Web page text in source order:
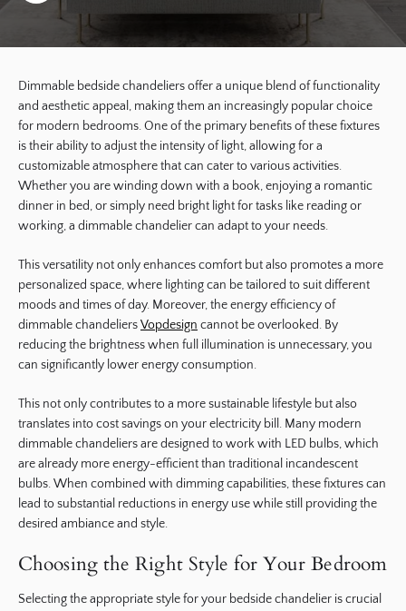
Dimmable bedside chandeliers offer a unique blend of functionality
and aesthetic appeal, making them an increasingly popular choice
for modern bedrooms. One of the primary benefits of these fixtures
is their ability to adjust the intensity of light, allowing for a
customizable atmosphere that can cater to various activities.
Whether you are winding down with a book, enjoying a romantic
dinner in bed, or simply need bright light for tasks like reading or
working, a dimmable chandelier can adapt to your needs.
This versatility not only enhances comfort but also promotes a more
personalized space, where lighting can be tailored to suit different
moods and times of day. Moreover, the energy efficiency of
dimmable chandeliersVopdesign cannot be overlooked. By
reducing the brightness when full illumination is unnecessary, you
can significantly lower energy consumption.
This not only contributes to a more sustainable lifestyle but also
translates into cost savings on your electricity bill. Many modern
dimmable chandeliers are designed to work with LED bulbs, which
are already more energy-efficient than traditional incandescent
bulbs. When combined with dimming capabilities, these fixtures can
lead to substantial reductions in energy use while still providing the
desired ambiance and style.
Choosing the Right Style for Your Bedroom
Selecting the appropriate style for your bedside chandelier is crucial